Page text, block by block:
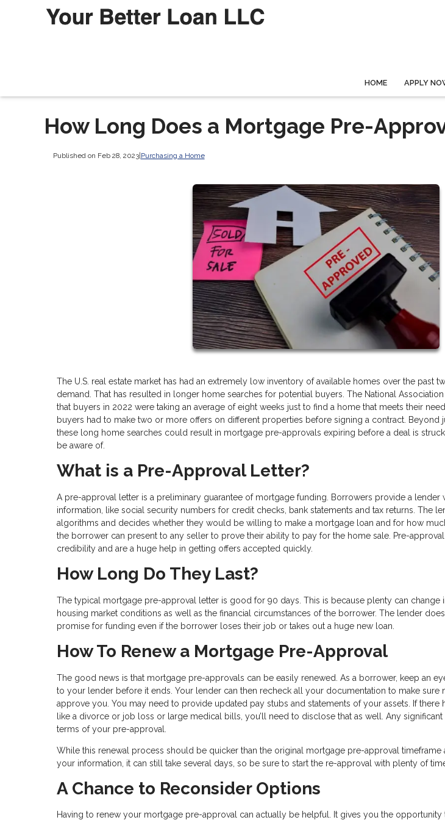
HOME APPLY
How Long Does a Mortgage Pre-
Published on Feb 28, 2023| Purchasing a Home
The U.S. real estate market has had an extremely low inventory of available homes over the past
demand. That has resulted in longer home searches for potential buyers. The National
that buyers in 2022 were taking an average of eight weeks just to find a home that meets their
buyers had to make two or more offers on different properties before signing a contract. Beyond
these long home searches could result in mortgage pre-approvals expiring before a deal is
be aware of.
What is a Pre-Approval Letter?
A pre-approval letter is a preliminary guarantee of mortgage funding. Borrowers provide a lender
information, like social security numbers for credit checks, bank statements and tax returns. The
algorithms and decides whether they would be willing to make a mortgage loan and for how
the borrower can present to any seller to prove their ability to pay for the home sale. Pre-
credibility and are a huge help in getting offers accepted quickly.
How Long Do They Last?
The typical mortgage pre-approval letter is good for 90 days. This is because plenty can change
housing market conditions as well as the financial circumstances of the borrower. The lender
promise for funding even if the borrower loses their job or takes out a huge new loan.
How To Renew a Mortgage Pre-Approval
The good news is that mortgage pre-approvals can be easily renewed. As a borrower, keep an
to your lender before it ends. Your lender can then recheck all your documentation to make sure
approve you. You may need to provide updated pay stubs and statements of your assets. If there
like a divorce or job loss or large medical bills, you’ll need to disclose that as well. Any
terms of your pre-approval.
While this renewal process should be quicker than the original mortgage pre-approval timeframe
your information, it can still take several days, so be sure to start the re-approval with plenty of
A Chance to Reconsider Options
Having to renew your mortgage pre-approval can actually be helpful. It gives you the opportunity